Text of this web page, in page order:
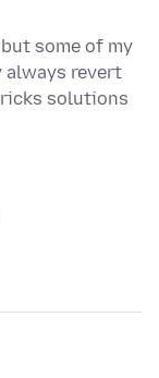
some of my
always revert
solutions